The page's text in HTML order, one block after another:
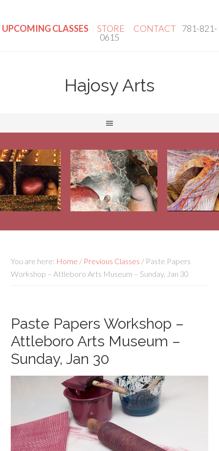
UPCOMING CLASSES STORE CONTACT 781-821-
0615
Hajosy Arts
You are here: Home / Previous Classes / Paste Papers
Workshop – Attleboro Arts Museum – Sunday, Jan 30
Paste Papers Workshop –
Attleboro Arts Museum –
Sunday, Jan 30